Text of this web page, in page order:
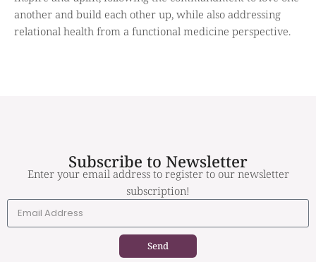
another and build each other up, while also addressing
relational health from a functional medicine perspective.
Subscribe to Newsletter
Enter your email address to register to our newsletter
subscription!
Send